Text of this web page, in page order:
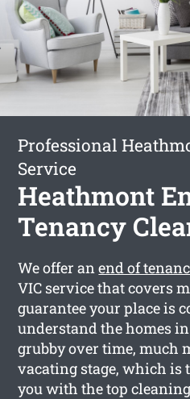
Professional
Service
Heathmont
Tenancy
We offer anend of
VIC service that covers
guarantee your place is
understand the homes
grubby over time, much
vacating stage, which is
you with the top